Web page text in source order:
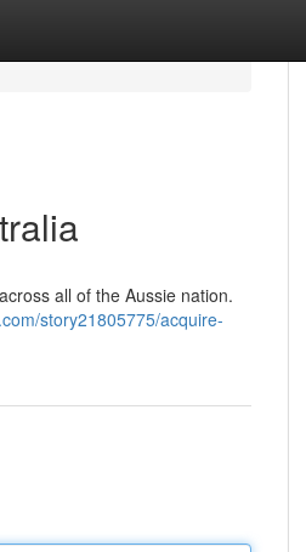
all of the Aussie nation.
story21805775/acquire-